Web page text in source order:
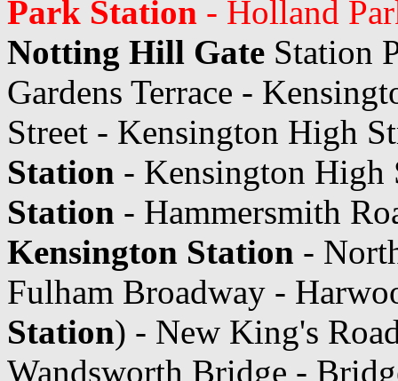
Park Station - Holland
Notting Hill Gate Station
Gardens Terrace -
Street - Kensington High
Station - Kensington High
Station - Hammersmith
Kensington Station -
Fulham Broadway -
Station) - New King's
Wandsworth Bridge -